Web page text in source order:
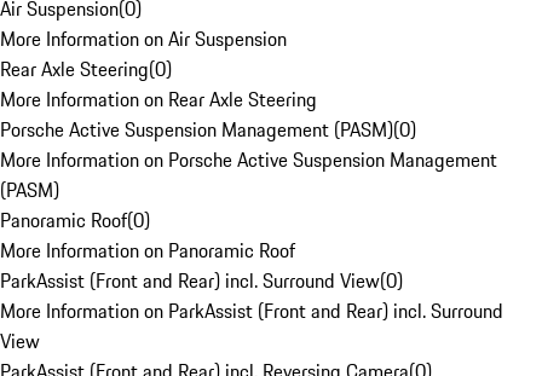
Air Suspension(0)
More Information on Air Suspension
Rear Axle Steering(0)
More Information on Rear Axle Steering
Porsche Active Suspension Management (PASM)(0)
More Information on Porsche Active Suspension Management
(PASM)
Panoramic Roof(0)
More Information on Panoramic Roof
ParkAssist (Front and Rear) incl. Surround View(0)
More Information on ParkAssist (Front and Rear) incl. Surround
View